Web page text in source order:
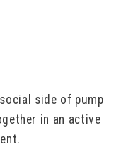
side of pump
in an active